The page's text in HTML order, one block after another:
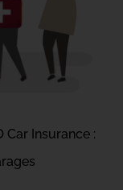
Car Insurance :